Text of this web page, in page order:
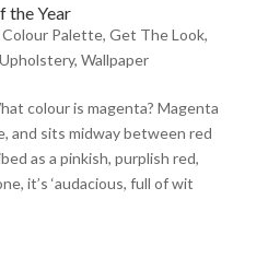
the Year
Colour Palette, Get The Look,
Upholstery, Wallpaper
colour is magenta? Magenta
and sits midway between red
as a pinkish, purplish red,
it’s ‘audacious, full of wit